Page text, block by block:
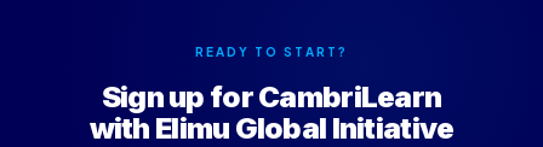
READY TO START?
Sign up for CambriLearn
with Elimu Global Initiative